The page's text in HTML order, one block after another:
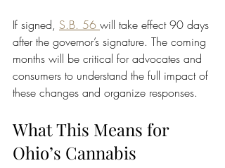
If signed, S.B. 56 will take effect 90 days
after the governor’s signature. The coming
months will be critical for advocates and
consumers to understand the full impact of
these changes and organize responses.
What This Means for
Ohio’s Cannabis